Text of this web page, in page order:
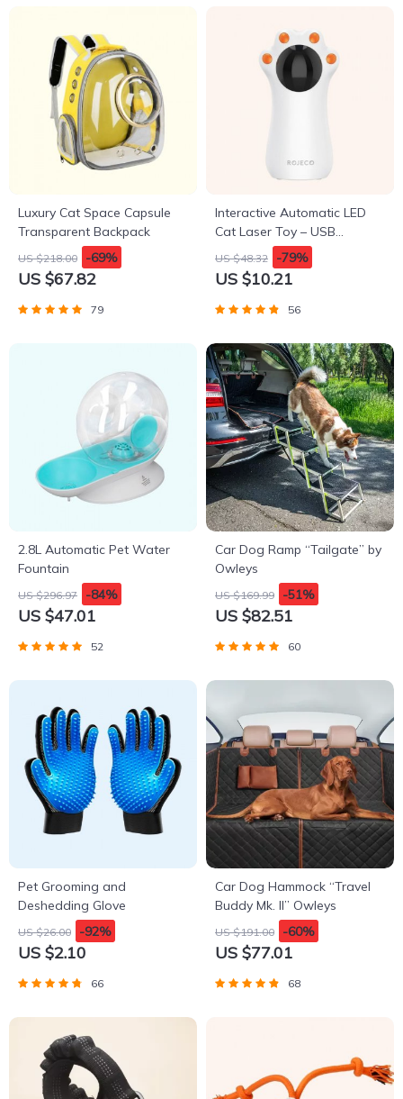
Luxury Cat Space Capsule
Transparent Backpack
US $218.00 -69%
US $67.82
79
Interactive Automatic LED
Cat Laser Toy – USB
Rechargeable
US $48.32 -79%
US $10.21
56
2.8L Automatic Pet Water
Fountain
US $296.97 -84%
US $47.01
52
Car Dog Ramp “Tailgate” by
Owleys
US $169.99 -51%
US $82.51
60
Pet Grooming and
Deshedding Glove
US $26.00 -92%
US $2.10
66
Car Dog Hammock “Travel
Buddy Mk. II” Owleys
US $191.00 -60%
US $77.01
68